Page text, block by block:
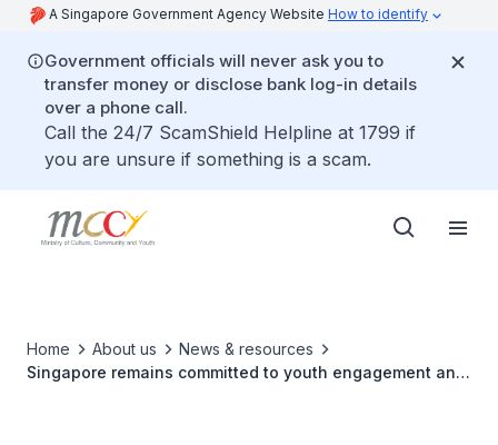
A Singapore Government Agency Website How to identify
Government officials will never ask you to
transfer money or disclose bank log-in details
over a phone call.
Call the 24/7 ScamShield Helpline at 1799 if
you are unsure if something is a scam.
Home About us
News & resources
Singapore remains committed to youth engagement and